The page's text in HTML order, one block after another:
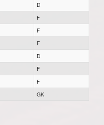
D
F
F
F
D
F
F
GK